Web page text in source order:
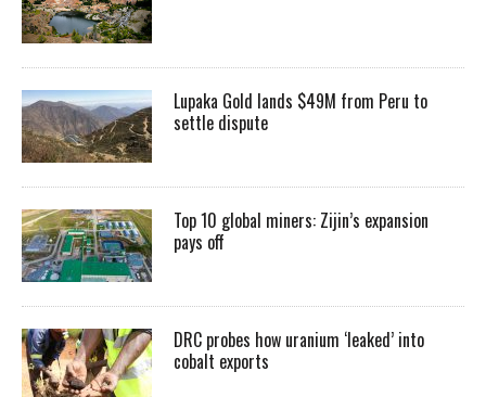
Lupaka Gold lands $49M from Peru to
settle dispute
Top 10 global miners: Zijin’s expansion
pays off
DRC probes how uranium ‘leaked’ into
cobalt exports